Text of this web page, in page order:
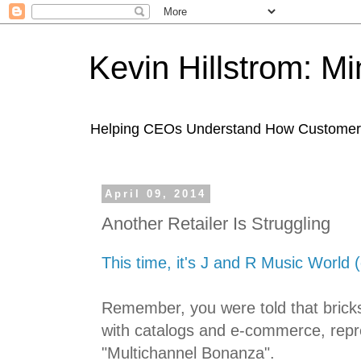
Kevin Hillstrom:
Helping CEOs Understand How
April 09, 2014
Another Retailer Is Struggling
This time, it's J and R Music World
Remember, you were told that
with catalogs and e-commerce,
"Multichannel Bonanza".